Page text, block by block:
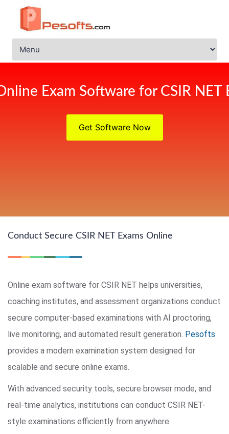
Exam Software for CSIR NET
Get Software Now
Conduct Secure CSIR NET Exams Online
Online exam software for CSIR NET helps universities,
coaching institutes, and assessment organizations conduct
secure computer-based examinations with AI proctoring,
live monitoring, and automated result generation. Pesofts
provides a modern examination system designed for
scalable and secure online exams.
With advanced security tools, secure browser mode, and
real-time analytics, institutions can conduct CSIR NET-
style examinations efficiently from anywhere.